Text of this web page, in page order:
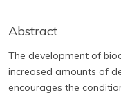
Abstract
The development of
increased amounts of
encourages the